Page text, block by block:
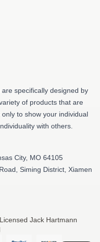
specifically designed by
of products that are
to show your individual
with others.
City, MO 64105
Siming District, Xiamen
Jack Hartmann